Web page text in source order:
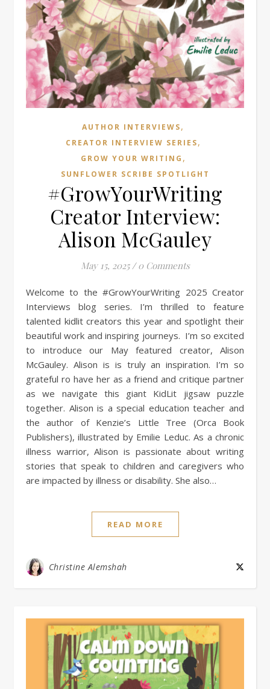
AUTHOR INTERVIEWS,
CREATOR INTERVIEW SERIES,
GROW YOUR WRITING ,
SUNFLOWER SCRIBE SPOTLIGHT
#GrowYourWriting
Creator Interview:
Alison McGauley
May 15, 2025 / 0 Comments
Welcome to the #GrowYourWriting 2025 Creator
Interviews blog series. I’m thrilled to feature
talented kidlit creators this year and spotlight their
beautiful work and inspiring journeys. I’m so excited
to introduce our May featured creator, Alison
McGauley. Alison is is truly an inspiration. I’m so
grateful ro have her as a friend and critique partner
as we navigate this giant KidLit jigsaw puzzle
together. Alison is a special education teacher and
the author of Kenzie’s Little Tree (Orca Book
Publishers), illustrated by Emilie Leduc. As a chronic
illness warrior, Alison is passionate about writing
stories that speak to children and caregivers who
are impacted by illness or disability. She also…
READ MORE
Christine Alemshah